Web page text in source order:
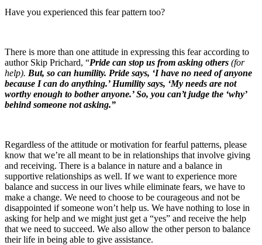
Have you experienced this fear pattern too?
There is more than one attitude in expressing this fear according to
author Skip Prichard, “Pride can stop us from asking others (for
help). But, so can humility. Pride says, ‘I have no need of anyone
because I can do anything.’ Humility says, ‘My needs are not
worthy enough to bother anyone.’ So, you can’t judge the ‘why’
behind someone not asking.”
Regardless of the attitude or motivation for fearful patterns, please
know that we’re all meant to be in relationships that involve giving
and receiving. There is a balance in nature and a balance in
supportive relationships as well. If we want to experience more
balance and success in our lives while eliminate fears, we have to
make a change. We need to choose to be courageous and not be
disappointed if someone won’t help us. We have nothing to lose in
asking for help and we might just get a “yes” and receive the help
that we need to succeed. We also allow the other person to balance
their life in being able to give assistance.